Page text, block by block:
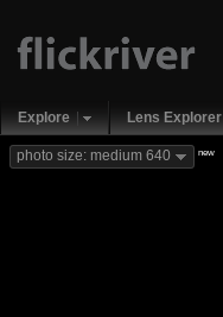
Explore Lens Explorer
photo size: medium 640 new